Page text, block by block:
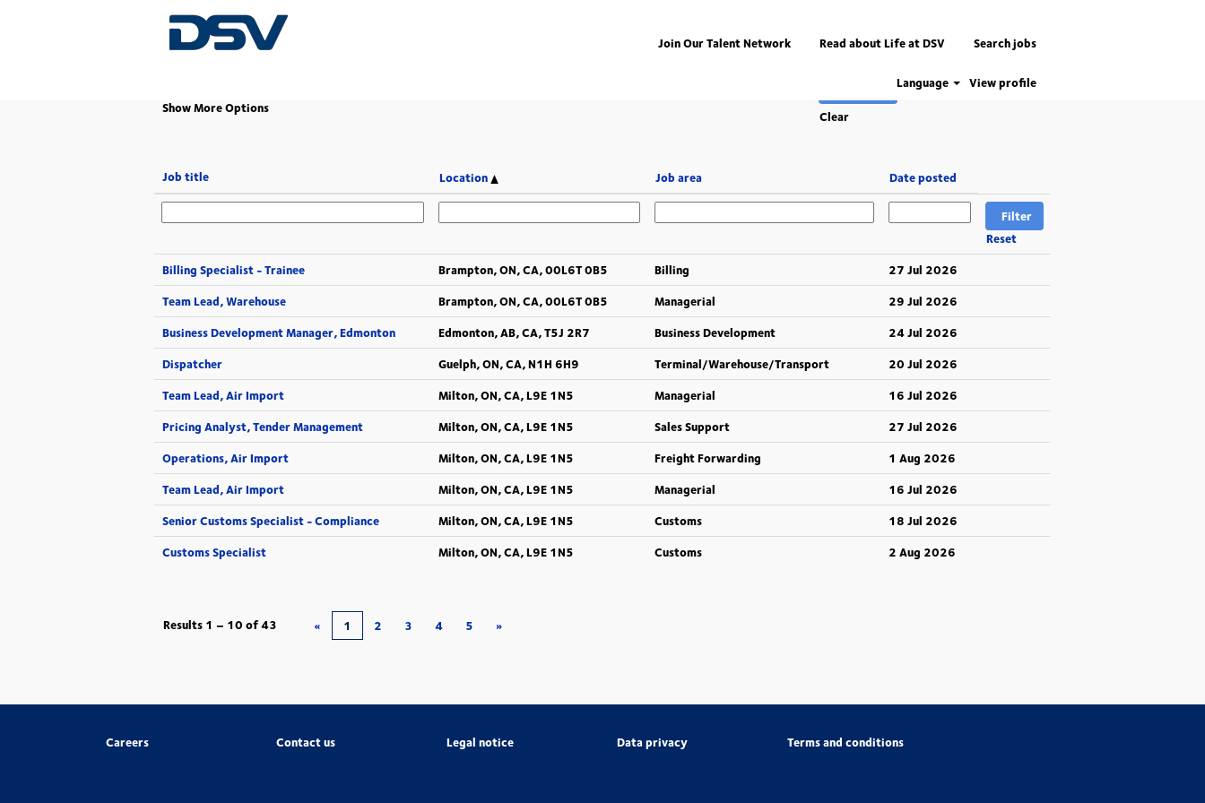
Join Our Talent Network Read about Life at DSV Search jobs
Language View profile
Home |at DSV(current
page)
Show More Options Clear
Job title Location Job area Date posted
Reset
Billing Specialist - Trainee
Brampton, ON, CA, 00L6T 0B5 Billing
27 Jul 2026
Team Lead, Warehouse
Brampton, ON, CA, 00L6T 0B5 Managerial
29 Jul 2026
Business Development Manager, Edmonton
Edmonton, AB, CA, T5J 2R7 Business Development
24 Jul 2026
Dispatcher
Guelph, ON, CA, N1H 6H9 Terminal/Warehouse/Transport
20 Jul 2026
Team Lead, Air Import
Milton, ON, CA, L9E 1N5 Managerial
16 Jul 2026
Pricing Analyst, Tender Management
Milton, ON, CA, L9E 1N5 Sales Support
27 Jul 2026
Operations, Air Import
Milton, ON, CA, L9E 1N5 Freight Forwarding
1 Aug 2026
Team Lead, Air Import
Milton, ON, CA, L9E 1N5 Managerial
16 Jul 2026
Senior Customs Specialist - Compliance
Milton, ON, CA, L9E 1N5 Customs
18 Jul 2026
Customs Specialist
Milton, ON, CA, L9E 1N5 Customs 2 Aug 2026
Results 1 – 10 of43 « 1 2 3 4 5 »
Careers Contact us Legal notice Data privacy Terms and conditions